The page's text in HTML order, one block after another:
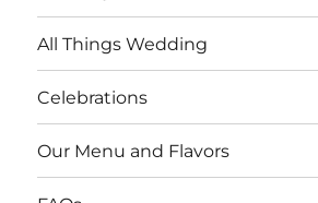
All Things Wedding
Celebrations
Our Menu and Flavors